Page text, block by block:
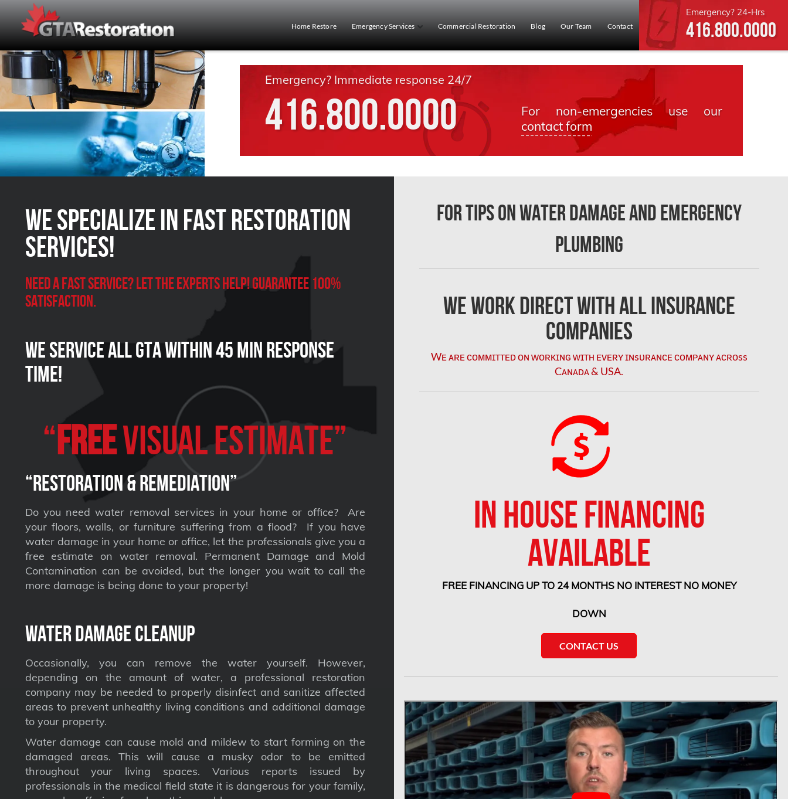
Emergency? 24-Hrs
416.800.0000
Home Restore Emergency Services Commercial Restoration Blog Our Team Contact
Emergency? Immediate response 24/7
416.800.0000
For non-emergencies use our
contact form
We Specialize in FAST Restoration
Services!
Need a Fast Service? Let the experts help! Guarantee 100%
satisfaction.
We Service all GTA within 45 Min Response
Time!
“ FREEVISUAL Estimate”
“Restoration & Remediation”
Do you need water removal services in your home or office? Are
your floors, walls, or furniture suffering from a flood? If you have
water damage in your home or office, let the professionals give you a
free estimate on water removal. Permanent Damage and Mold
Contamination can be avoided, but the longer you wait to call the
more damage is being done to your property!
Water Damage Cleanup
Occasionally, you can remove the water yourself. However,
depending on the amount of water, a professional restoration
company may be needed to properly disinfect and sanitize affected
areas to prevent unhealthy living conditions and additional damage
to your property.
Water damage can cause mold and mildew to start forming on the
damaged areas. This will cause a musky odor to be emitted
throughout your living spaces. Various reports issued by
professionals in the medical field state it is dangerous for your family,
For Tips on Water Damage and Emergency
Plumbing
We Work Direct with All Insurance
Companies
Wᴇ ᴀʀᴇ ᴄᴏᴍᴍɪᴛᴛᴇᴅ ᴏɴ ᴡᴏʀᴋɪɴɢ ᴡɪᴛʜ ᴇᴠᴇʀʏ ɪɴsᴜʀᴀɴᴄᴇ ᴄᴏᴍᴘᴀɴʏ ᴀᴄʀᴏss
Cᴀɴᴀᴅᴀ & USA.
IN HOUSE FINANCING
AVAILABLE
FREE FINANCING UP TO 24 MONTHS NO INTEREST NO MONEY
DOWN
CONTACT US